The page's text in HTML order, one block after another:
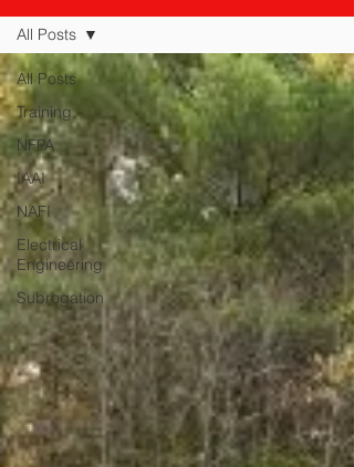
All Posts
Training
NFPA
IAAI
NAFI
Electrical
Engineering
Subrogation
All Posts